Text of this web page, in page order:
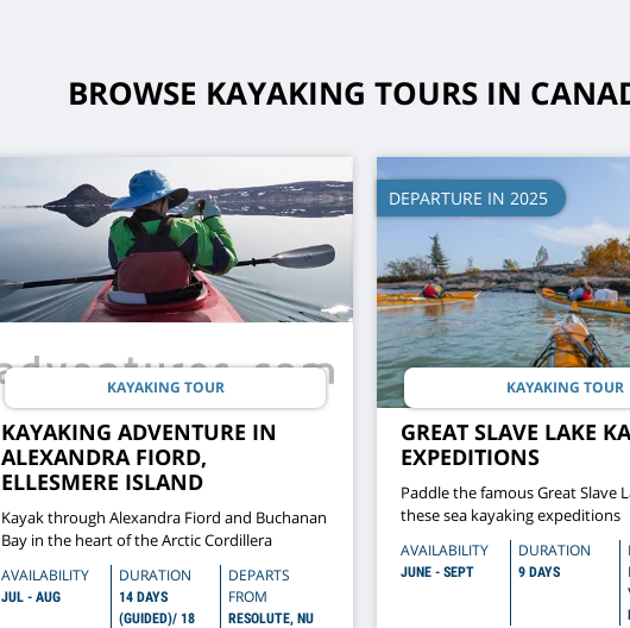
BROWSE KAYAKING TOURS IN
KAYAKING TOUR
KAYAKING ADVENTURE IN
ALEXANDRA FIORD,
ELLESMERE ISLAND
Kayak through Alexandra Fiord and Buchanan
Bay in the heart of the Arctic Cordillera
AVAILABILITY
JUL - AUG
DURATION
14 DAYS
(GUIDED)/ 18
DEPARTS
FROM
RESOLUTE, NU
DEPARTURE IN 2025
KAYAKING TOUR
GREAT SLAVE LAKE
EXPEDITIONS
Paddle the famous Great Slave
these sea kayaking expeditions
AVAILABILITY
JUNE - SEPT
DURATION
9 DAYS